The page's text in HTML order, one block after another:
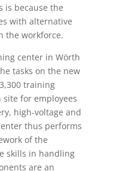
is because the
with alternative
the workforce.
center in Wörth
tasks on the new
training
for employees
high-voltage and
thus performs
of the
skills in handling
are an